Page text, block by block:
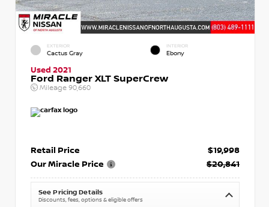
EXTERIOR
Cactus Gray
INTERIOR
Ebony
Used 2021
Ford Ranger XLT SuperCrew
Mileage 90,660
Retail Price
$19,998
Our Miracle Price
$20,841
See Pricing Details
Discounts, fees, options & eligible offers